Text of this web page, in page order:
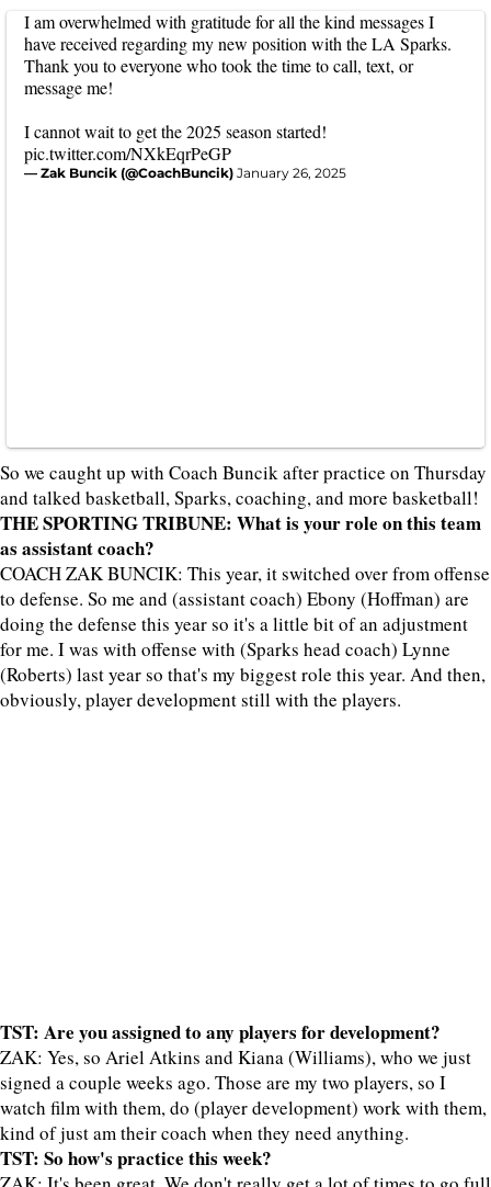
I am overwhelmed with gratitude for all the kind messages I
have received regarding my new position with the LA Sparks.
Thank you to everyone who took the time to call, text, or
message me!
I cannot wait to get the 2025 season started!
pic.twitter.com/NXkEqrPeGP
— Zak Buncik (@CoachBuncik) January 26, 2025
So we caught up with Coach Buncik after practice on Thursday
and talked basketball, Sparks, coaching, and more basketball!
THE SPORTING TRIBUNE: What is your role on this team
as assistant coach?
COACH ZAK BUNCIK: This year, it switched over from offense
to defense. So me and (assistant coach) Ebony (Hoffman) are
doing the defense this year so it's a little bit of an adjustment
for me. I was with offense with (Sparks head coach) Lynne
(Roberts) last year so that's my biggest role this year. And then,
obviously, player development still with the players.
TST: Are you assigned to any players for development?
ZAK: Yes, so Ariel Atkins and Kiana (Williams), who we just
signed a couple weeks ago. Those are my two players, so I
watch film with them, do (player development) work with them,
kind of just am their coach when they need anything.
TST: So how's practice this week?